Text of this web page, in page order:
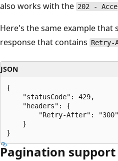
also works with the 202 -
Here's the same example that
response that contains Retry-
JSON
{
    "statusCode": 429,
    "headers": {
        "Retry-After": "300"
    }
Pagination support